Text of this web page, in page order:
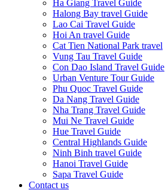
Ha Giang Travel Guide
Halong Bay travel Guide
Lao Cai Travel Guide
Hoi An travel Guide
Cat Tien National Park travel
Vung Tau Travel Guide
Con Dao Island Travel Guide
Urban Venture Tour Guide
Phu Quoc Travel Guide
Da Nang Travel Guide
Nha Trang Travel Guide
Mui Ne Travel Guide
Hue Travel Guide
Central Highlands Guide
Ninh Binh travel Guide
Hanoi Travel Guide
Sapa Travel Guide
Contact us